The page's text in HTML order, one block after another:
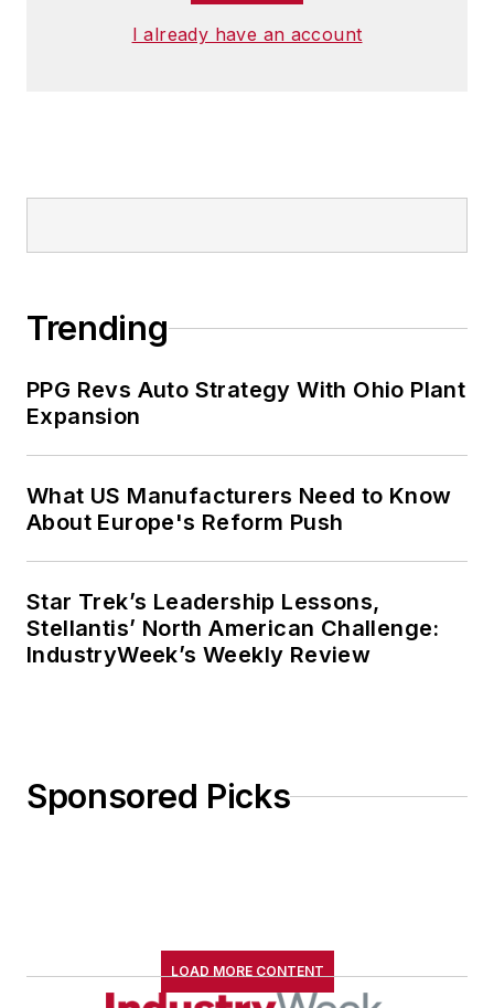
I already have an account
Trending
PPG Revs Auto Strategy With Ohio Plant
Expansion
What US Manufacturers Need to Know
About Europe's Reform Push
Star Trek’s Leadership Lessons,
Stellantis’ North American Challenge:
IndustryWeek’s Weekly Review
Sponsored Picks
LOAD MORE CONTENT